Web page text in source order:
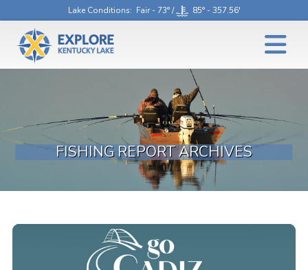
Lake Conditions: Fair - 73° / 85° - 357.56'
FISHING REPORT ARCHIVES